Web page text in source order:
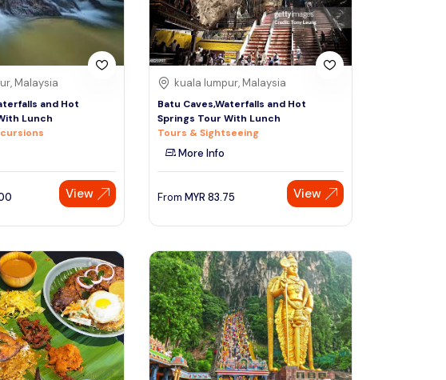
Malaysia
and Hot
Lunch
View
kuala lumpur, Malaysia
Batu Caves,Waterfalls and Hot
Springs Tour With Lunch
Tours & Sightseeing
More Info
From MYR 83.75 View